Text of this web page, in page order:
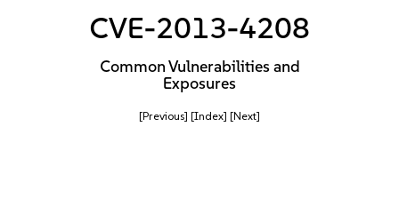
CVE-2013-4208
Common Vulnerabilities and
Exposures
[Previous] [Index] [Next]